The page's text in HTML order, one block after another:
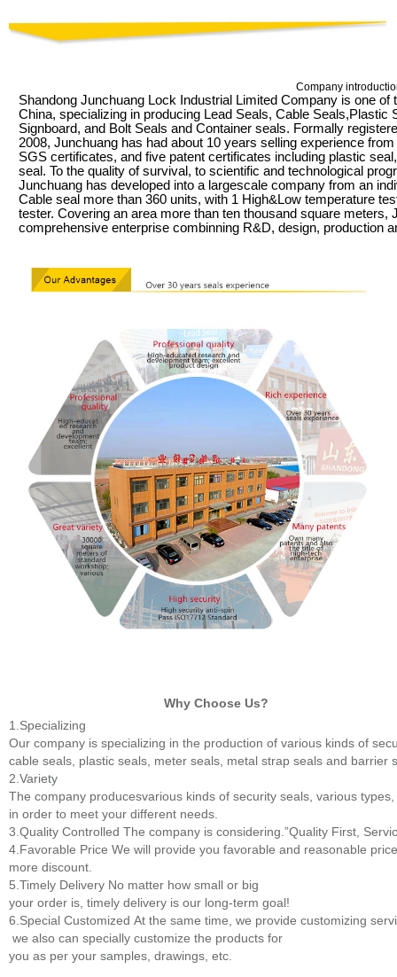
Company
Shandong Junchuang Lock Industrial Limited Company is one
China, specializing in producing Lead Seals, Cable
Signboard, and Bolt Seals and Container seals. Formally
2008, Junchuang has had about 10 years selling experience
SGS certificates, and five patent certificates including plastic
seal. To the quality of survival, to scientific and technological
Junchuang has developed into a largescale company from an
Cable seal more than 360 units, with 1 High&Low temperature
tester. Covering an area more than ten thousand square meters,
comprehensive enterprise combinning R&D, design, production
Why Choose Us?
1.Specializing
Our company is specializing in the production of various kinds of
cable seals, plastic seals, meter seals, metal strap seals and barrier
2.Variety
The company producesvarious kinds of security seals, various
in order to meet your different needs.
3.Quality Controlled The company is considering.”Quality First,
4.Favorable Price We will provide you favorable and reasonable
more discount.
5.Timely Delivery No matter how small or big
your order is, timely delivery is our long-term goal!
6.Special Customized At the same time, we provide customizing
we also can specially customize the products for
you as per your samples, drawings, etc.